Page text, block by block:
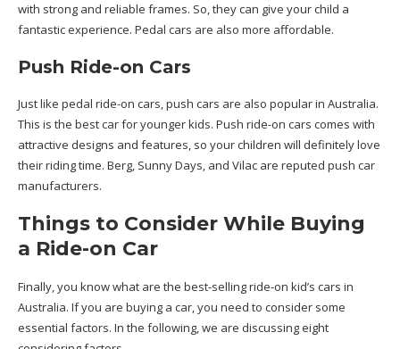
with strong and reliable frames. So, they can give your child a
fantastic experience. Pedal cars are also more affordable.
Push Ride-on Cars
Just like pedal ride-on cars, push cars are also popular in Australia.
This is the best car for younger kids. Push ride-on cars comes with
attractive designs and features, so your children will definitely love
their riding time. Berg, Sunny Days, and Vilac are reputed push car
manufacturers.
Things to Consider While Buying
a Ride-on Car
Finally, you know what are the best-selling ride-on kid’s cars in
Australia. If you are buying a car, you need to consider some
essential factors. In the following, we are discussing eight